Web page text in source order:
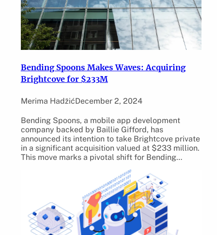
Bending Spoons Makes Waves: Acquiring
Brightcove for $233M
Merima HadžićDecember 2, 2024
Bending Spoons, a mobile app development
company backed by Baillie Gifford, has
announced its intention to take Brightcove private
in a significant acquisition valued at $233 million.
This move marks a pivotal shift for Bending…